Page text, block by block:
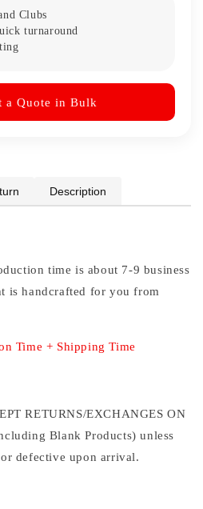
Clubs
turnaround
a Quote in Bulk
Description
time is about 7-9 business
is handcrafted for you from
Time + Shipping Time
RETURNS/EXCHANGES ON
Blank Products) unless
defective upon arrival.